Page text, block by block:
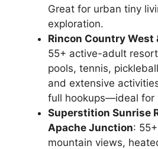
Great for urban tiny
exploration.
Rincon Country West
55+ active-adult
pools, tennis,
and extensive
full hookups—ideal for
Superstition Sunrise
Apache Junction:
mountain views,